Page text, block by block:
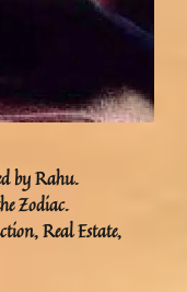
by Rahu.
Zodiac.
Real Estate,